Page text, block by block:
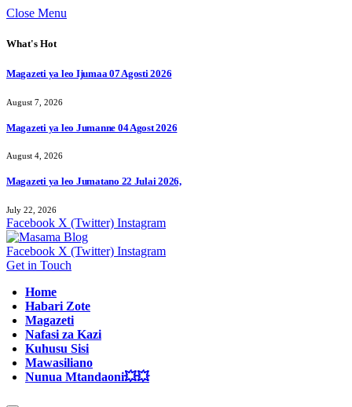
Close Menu
What's Hot
Magazeti ya leo Ijumaa 07 Agosti 2026
August 7, 2026
Magazeti ya leo Jumanne 04 Agost 2026
August 4, 2026
Magazeti ya leo Jumatano 22 Julai 2026,
July 22, 2026
Facebook X (Twitter) Instagram
Facebook X (Twitter) Instagram
Get in Touch
Home
Habari Zote
Magazeti
Nafasi za Kazi
Kuhusu Sisi
Mawasiliano
Nunua Mtandaoni💥💥